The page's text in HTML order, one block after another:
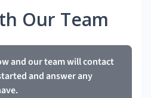
Our Team
and our team will contact
and answer any